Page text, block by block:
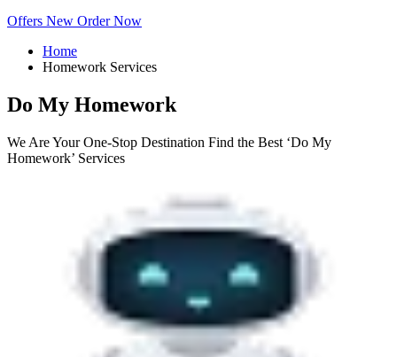
Offers New Order Now
Home
Homework Services
Do My Homework
We Are Your One-Stop Destination Find the Best ‘Do My
Homework’ Services